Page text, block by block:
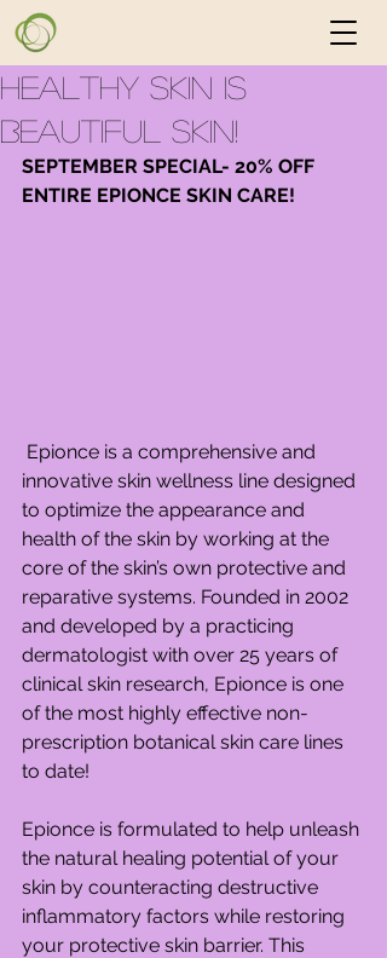
Healthy Skin is
Beautiful Skin!
SEPTEMBER SPECIAL- 20% OFF
ENTIRE EPIONCE SKIN CARE!
innovative skin wellness line designed
to optimize the appearance and
health of the skin by working at the
core of the skin’s own protective and
reparative systems. Founded in 2002
and developed by a practicing
dermatologist with over 25 years of
clinical skin research, Epionce is one
of the most highly effective non-
prescription botanical skin care lines
to date!
Epionce is formulated to help unleash
the natural healing potential of your
skin by counteracting destructive
inflammatory factors while restoring
your protective skin barrier. This